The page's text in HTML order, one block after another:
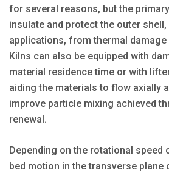
for several reasons, but the
insulate and protect the outer
applications, from thermal damage
Kilns can also be equipped with
material residence time or with
aiding the materials to flow axially
improve particle mixing achieved
renewal.
Depending on the rotational speed
bed motion in the transverse plane